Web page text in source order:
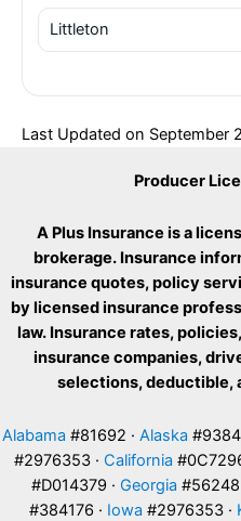
Littleton
Last Updated on September
Producer
A Plus Insurance is a
brokerage. Insurance
insurance quotes, policy
by licensed insurance
law. Insurance rates,
insurance companies,
selections, deductible,
Alabama #81692 · Alaska
#2976353 · California
#D014379 · Georgia
#384176 · Iowa #2976353 ·